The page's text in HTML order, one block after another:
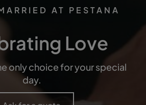
AT PESTANA
Love
only choice for your special
day.